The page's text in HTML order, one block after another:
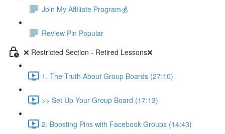
Join My Affiliate Program💰
Review Pin Popular
❌ Restricted Section - Retired Lessons❌
1. The Truth About Group Boards (27:10)
>> Set Up Your Group Board (17:13)
2. Boosting Pins with Facebook Groups (14:43)